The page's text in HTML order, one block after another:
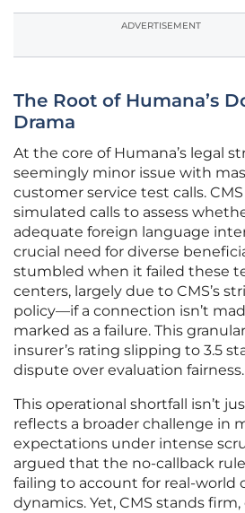
ADVERTISEMENT
The Root of Humana’s
Drama
At the core of Humana’s legal
seemingly minor issue with
customer service test calls.
simulated calls to assess
adequate foreign language
crucial need for diverse
stumbled when it failed these
centers, largely due to CMS’s
policy—if a connection isn’t
marked as a failure. This
insurer’s rating slipping to 3.5
dispute over evaluation fairness.
This operational shortfall isn’t
reflects a broader challenge in
expectations under intense
argued that the no-callback
failing to account for real-world
dynamics. Yet, CMS stands